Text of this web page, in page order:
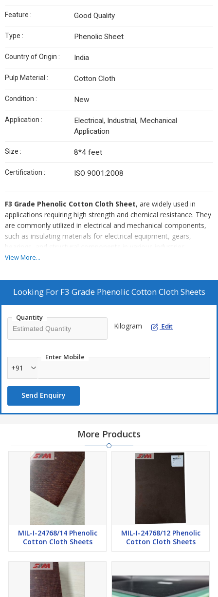
Feature : Good Quality
Type : Phenolic Sheet
Country of Origin : India
Pulp Material : Cotton Cloth
Condition : New
Application :
Electrical, Industrial, Mechanical
Application
Size : 8*4 feet
Certification : ISO 9001:2008
F3 Grade Phenolic Cotton Cloth Sheet, are widely used in
applications requiring high strength and chemical resistance. They
are commonly utilized in electrical and mechanical components,
such as insulating materials for electrical equipment, gears,
bearings, and structural components in various industries.
View More...
Looking For F3 Grade Phenolic Cotton Cloth Sheets
Quantity
Kilogram Edit
Enter Mobile
+91
Send Enquiry
More Products
MIL-I-24768/14 Phenolic
Cotton Cloth Sheets
MIL-I-24768/12 Phenolic
Cotton Cloth Sheets